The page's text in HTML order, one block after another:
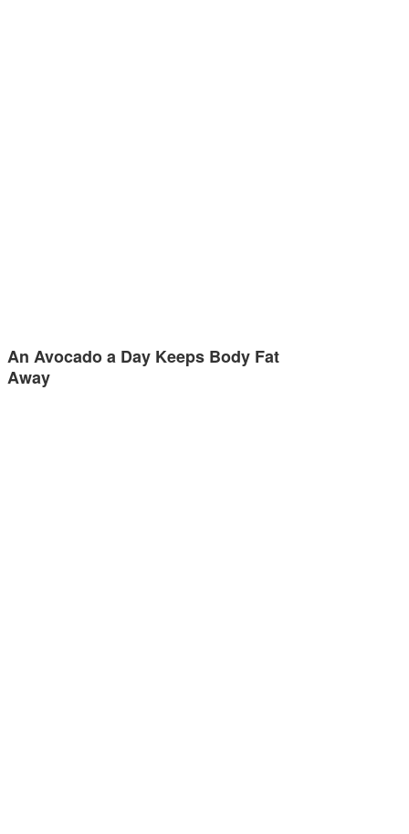
An Avocado a Day Keeps Body Fat
Away